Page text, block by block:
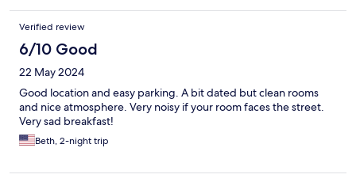
Verified review
6/10 Good
22 May 2024
Good location and easy parking. A bit dated but clean rooms
and nice atmosphere. Very noisy if your room faces the street.
Very sad breakfast!
Beth, 2-night trip